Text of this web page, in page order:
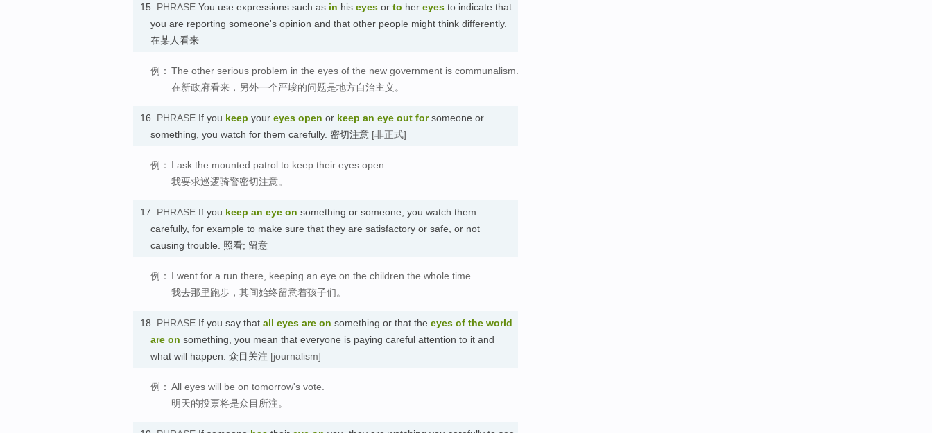
15. PHRASE You use expressions such as in his eyes or to her eyes to indicate that
you are reporting someone's opinion and that other people might think differently.
在某人看来
例： The other serious problem in the eyes of the new government is communalism.
在新政府看来，另外一个严峻的问题是地方自治主义。
16. PHRASE If you keep your eyes open or keep an eye out forsomeone or
something, you watch for them carefully. 密切注意 [非正式]
例： I ask the mounted patrol to keep their eyes open.
我要求巡逻骑警密切注意。
17. PHRASE If you keep an eye on something or someone, you watch them
carefully, for example to make sure that they are satisfactory or safe, or not
causing trouble. 照看; 留意
例： I went for a run there, keeping an eye on the children the whole time.
我去那里跑步，其间始终留意着孩子们。
18. PHRASE If you say that all eyes are on something or that the eyes of the world
are on something, you mean that everyone is paying careful attention to it and
what will happen. 众目关注 [journalism]
例： All eyes will be on tomorrow's vote.
明天的投票将是众目所注。